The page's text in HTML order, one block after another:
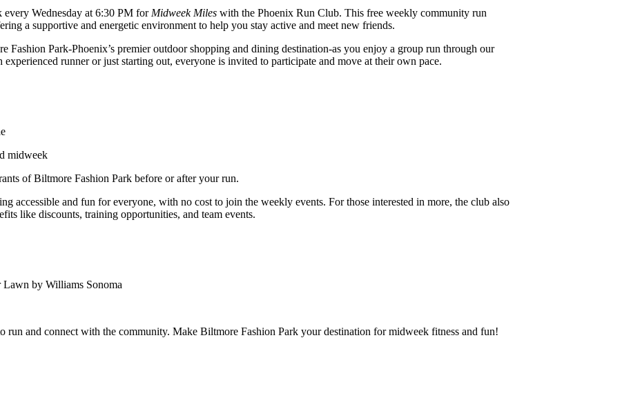
Wednesday at 6:30 PM for Midweek Miles with the Phoenix Run Club. This free weekly community run
a supportive and energetic environment to help you stay active and meet new friends.
Fashion Park-Phoenix’s premier outdoor shopping and dining destination-as you enjoy a group run through our
experienced runner or just starting out, everyone is invited to participate and move at their own pace.
midweek
of Biltmore Fashion Park before or after your run.
accessible and fun for everyone, with no cost to join the weekly events. For those interested in more, the club also
like discounts, training opportunities, and team events.
by Williams Sonoma
run and connect with the community. Make Biltmore Fashion Park your destination for midweek fitness and fun!